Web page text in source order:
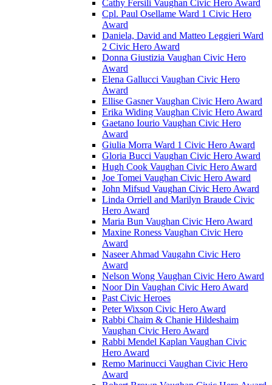
Cathy Fersili Vaughan Civic Hero Award
Cpl. Paul Osellame Ward 1 Civic Hero
Award
Daniela, David and Matteo Leggieri Ward
2 Civic Hero Award
Donna Giustizia Vaughan Civic Hero
Award
Elena Gallucci Vaughan Civic Hero
Award
Ellise Gasner Vaughan Civic Hero Award
Erika Widing Vaughan Civic Hero Award
Gaetano Iourio Vaughan Civic Hero
Award
Giulia Morra Ward 1 Civic Hero Award
Gloria Bucci Vaughan Civic Hero Award
Hugh Cook Vaughan Civic Hero Award
Joe Tomei Vaughan Civic Hero Award
John Mifsud Vaughan Civic Hero Award
Linda Orriell and Marilyn Braude Civic
Hero Award
Maria Bun Vaughan Civic Hero Award
Maxine Roness Vaughan Civic Hero
Award
Naseer Ahmad Vaugahn Civic Hero
Award
Nelson Wong Vaughan Civic Hero Award
Noor Din Vaughan Civic Hero Award
Past Civic Heroes
Peter Wixson Civic Hero Award
Rabbi Chaim & Chanie Hildeshaim
Vaughan Civic Hero Award
Rabbi Mendel Kaplan Vaughan Civic
Hero Award
Remo Marinucci Vaughan Civic Hero
Award